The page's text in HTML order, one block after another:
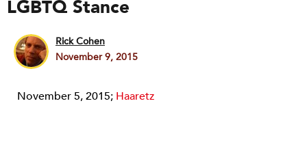
LGBTQ Stance
Rick Cohen
November 9, 2015
November 5, 2015; Haaretz